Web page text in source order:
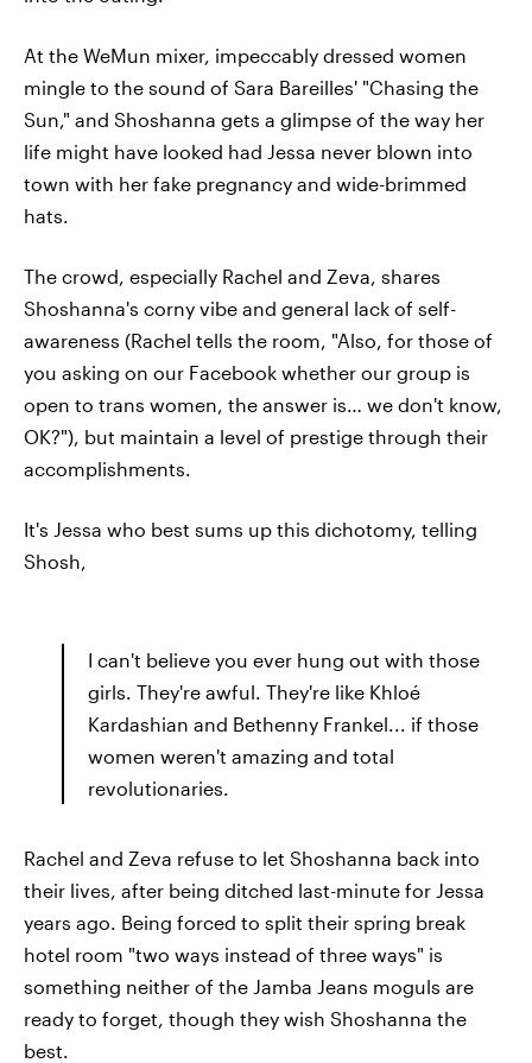
At the WeMun mixer, impeccably dressed women
mingle to the sound of Sara Bareilles' "Chasing the
Sun," and Shoshanna gets a glimpse of the way her
life might have looked had Jessa never blown into
town with her fake pregnancy and wide-brimmed
hats.
The crowd, especially Rachel and Zeva, shares
Shoshanna's corny vibe and general lack of self-
awareness (Rachel tells the room, "Also, for those of
you asking on our Facebook whether our group is
open to trans women, the answer is… we don't know,
OK?"), but maintain a level of prestige through their
accomplishments.
It's Jessa who best sums up this dichotomy, telling
Shosh,
I can't believe you ever hung out with those
girls. They're awful. They're like Khloé
Kardashian and Bethenny Frankel... if those
women weren't amazing and total
revolutionaries.
Rachel and Zeva refuse to let Shoshanna back into
their lives, after being ditched last-minute for Jessa
years ago. Being forced to split their spring break
hotel room "two ways instead of three ways" is
something neither of the Jamba Jeans moguls are
ready to forget, though they wish Shoshanna the
best.